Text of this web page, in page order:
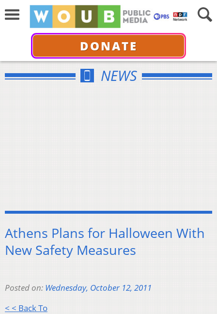
DONATE
NEWS
Athens Plans for Halloween With
New Safety Measures
Posted on: Wednesday, October 12, 2011
< < Back To